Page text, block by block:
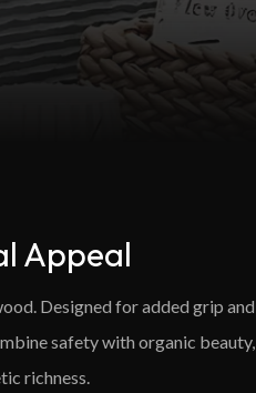
Appeal
Designed for added grip and
safety with organic beauty,
richness.